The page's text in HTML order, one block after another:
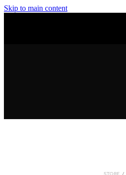
Skip to main content